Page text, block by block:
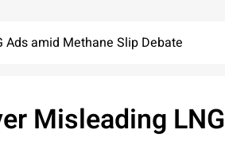
Ads amid Methane Slip Debate
Misleading LNG